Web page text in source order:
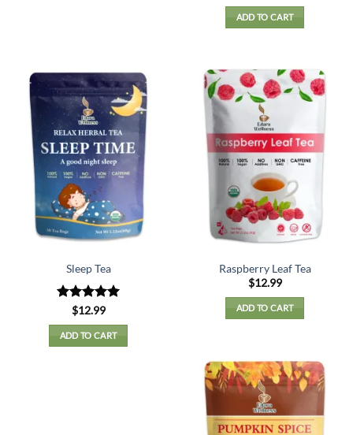
ADD TO CART
Sleep Tea
Rated5
out of 5
$12.99
ADD TO CART
Raspberry Leaf Tea
$12.99
ADD TO CART